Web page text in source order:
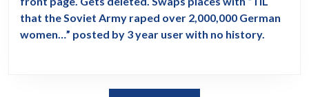
that the Soviet Army raped over 2,000,000 German
women…” posted by 3 year user with no history.